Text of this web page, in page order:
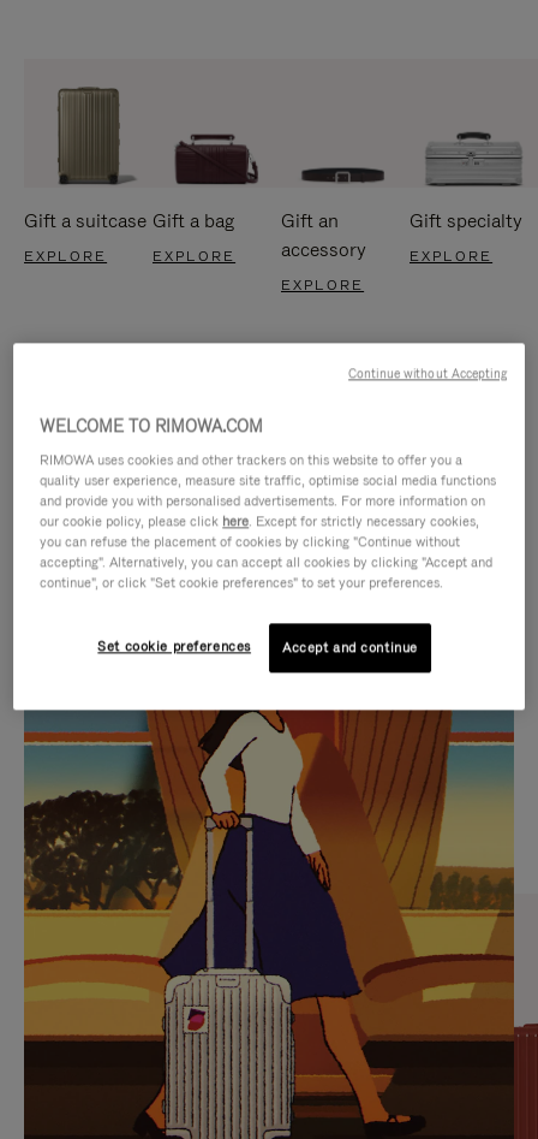
Gift a suitcase
EXPLORE
Gift a bag
EXPLORE
Gift an
accessory
EXPLORE
Gift specialty
EXPLORE
IS
PLAYED,
PLEASE
PRESS
TO
PAUSE
IT
IS
MUTED,
PLEASE
PRESS
TO
UNMUTE
IT
CURATED GIFT SELECTIONS
Find the perfect companion
for every journey
WELCOME TO RIMOWA.COM
RIMOWA uses cookies and other trackers on this website to offer you a
quality user experience, measure site traffic, optimise social media functions
and provide you with personalised advertisements. For more information on
our cookie policy, please click here. Except for strictly necessary cookies,
you can refuse the placement of cookies by clicking "Continue without
accepting". Alternatively, you can accept all cookies by clicking "Accept and
continue", or click "Set cookie preferences" to set your preferences.
Set cookie preferences Accept and continue
Continue without Accepting